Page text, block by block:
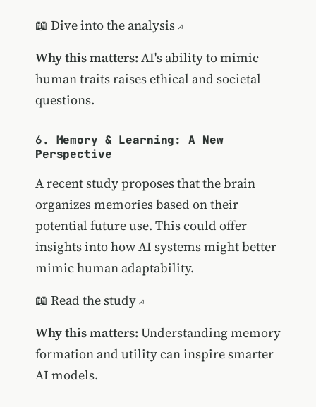
📖 Dive into the analysis
Why this matters: AI's ability to mimic
human traits raises ethical and societal
questions.
6. Memory & Learning: A New
Perspective
A recent study proposes that the brain
organizes memories based on their
potential future use. This could offer
insights into how AI systems might better
mimic human adaptability.
📖 Read the study
Why this matters: Understanding memory
formation and utility can inspire smarter
AI models.